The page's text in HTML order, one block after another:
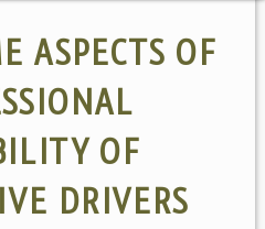
ASPECTS OF
OF
DRIVERS